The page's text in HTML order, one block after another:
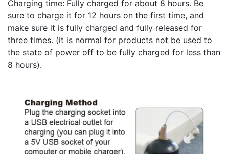
Charging time: Fully charged for about 8 hours. Be
sure to charge it for 12 hours on the first time, and
make sure it is fully charged and fully released for
three times. (it is normal for products not be used to
the state of power off to be fully charged for less than
8 hours).